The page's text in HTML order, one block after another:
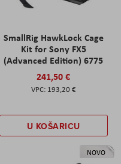
SmallRig HawkLock Cage
Kit for Sony FX5
(Advanced Edition) 6775
241,50 €
193,20 €
U KOŠARICU
NOVO